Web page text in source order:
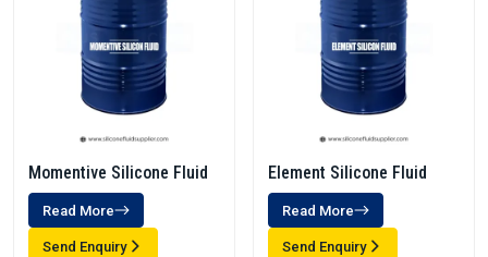
Momentive Silicone Fluid
Read More
Send Enquiry
Element Silicone Fluid
Read More
Send Enquiry